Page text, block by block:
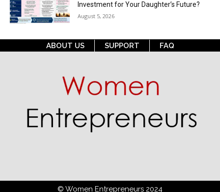
Investment for Your Daughter’s Future?
August 5, 2026
ABOUT US SUPPORT FAQ
© Women Entrepreneurs 2024